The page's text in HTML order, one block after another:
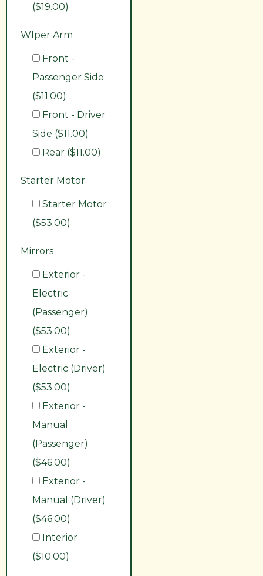
($19.00)
WIper Arm
Front -
Passenger Side
($11.00)
Front - Driver
Side ($11.00)
Rear ($11.00)
Starter Motor
Starter Motor
($53.00)
Mirrors
Exterior -
Electric
(Passenger)
($53.00)
Exterior -
Electric (Driver)
($53.00)
Exterior -
Manual
(Passenger)
($46.00)
Exterior -
Manual (Driver)
($46.00)
Interior
($10.00)